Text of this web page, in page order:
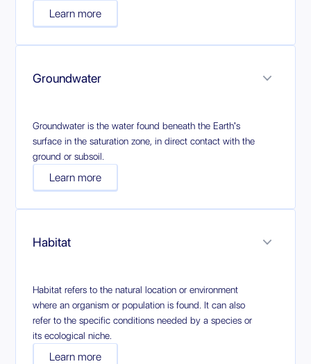
Learn more
Groundwater
Groundwater is the water found beneath the Earth's
surface in the saturation zone, in direct contact with the
ground or subsoil.
Learn more
Habitat
Habitat refers to the natural location or environment
where an organism or population is found. It can also
refer to the specific conditions needed by a species or
its ecological niche.
Learn more